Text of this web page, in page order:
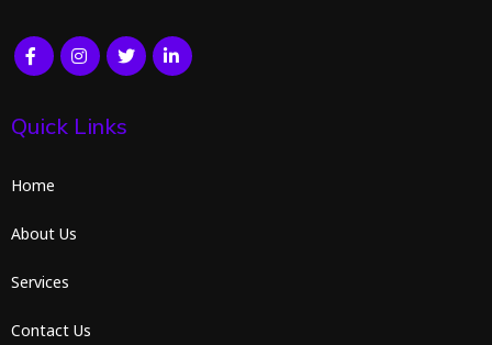
Quick Links
Home
About Us
Services
Contact Us